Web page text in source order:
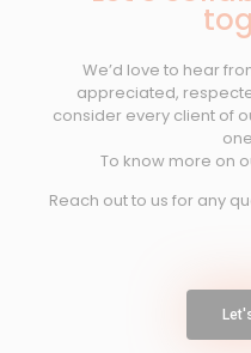
We’d love to hear
appreciated,
consider every client of
To know more on
Reach out to us for any